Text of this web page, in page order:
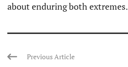
about enduring both extremes.
Previous Article